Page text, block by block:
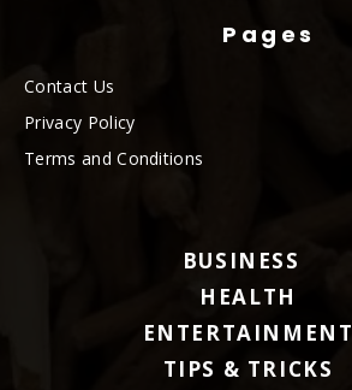
Pages
Contact Us
Privacy Policy
Terms and Conditions
BUSINESS
HEALTH
ENTERTAINMENT
TIPS & TRICKS